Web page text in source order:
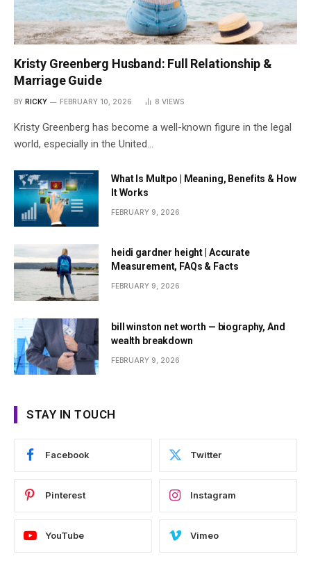
Kristy Greenberg Husband: Full Relationship &
Marriage Guide
BY RICKY FEBRUARY 10, 2026 8 VIEWS
Kristy Greenberg has become a well-known figure in the legal
world, especially in the United…
What Is Multpo | Meaning, Benefits & How
It Works
FEBRUARY 9, 2026
heidi gardner height | Accurate
Measurement, FAQs & Facts
FEBRUARY 9, 2026
bill winston net worth — biography, And
wealth breakdown
FEBRUARY 9, 2026
STAY IN TOUCH
Facebook Twitter
Pinterest Instagram
YouTube Vimeo